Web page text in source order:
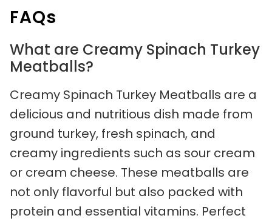
FAQs
What are Creamy Spinach Turkey
Meatballs?
Creamy Spinach Turkey Meatballs are a
delicious and nutritious dish made from
ground turkey, fresh spinach, and
creamy ingredients such as sour cream
or cream cheese. These meatballs are
not only flavorful but also packed with
protein and essential vitamins. Perfect